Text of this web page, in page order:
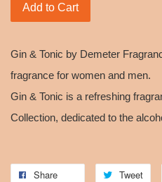
Add to Cart
Gin & Tonic by Demeter
fragrance for women and men.
Gin & Tonic is a refreshing
Collection, dedicated to the
Share Tweet